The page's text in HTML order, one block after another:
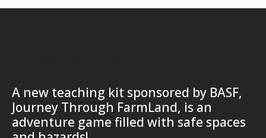
A new teaching kit sponsored by BASF,
Journey Through FarmLand, is an
adventure game filled with safe spaces